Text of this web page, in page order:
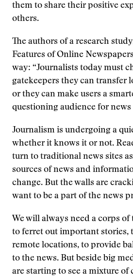
them to share their positive
others.
The authors of a research
Features of Online
way: “Journalists today must
gatekeepers they can transfer
or they can make users a
questioning audience for news
Journalism is undergoing a
whether it knows it or not.
turn to traditional news sites
sources of news and
change. But the walls are
want to be a part of the news
We will always need a corps
to ferret out important stories,
remote locations, to provide
to the news. But beside big
are starting to see a mixture of